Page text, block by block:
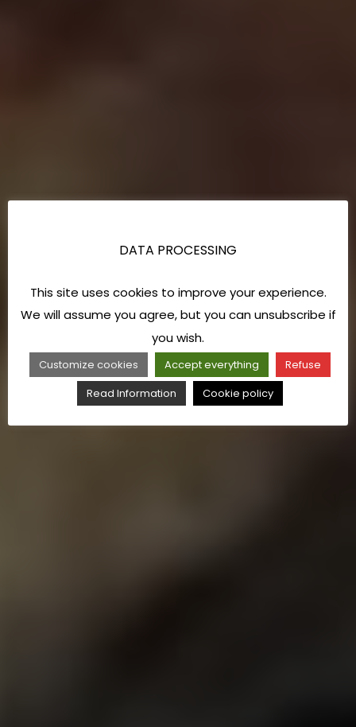
DATA PROCESSING
This site uses cookies to improve your experience.
We will assume you agree, but you can unsubscribe if
you wish.
Customize cookies Accept everything
Refuse
Read Information
Cookie policy